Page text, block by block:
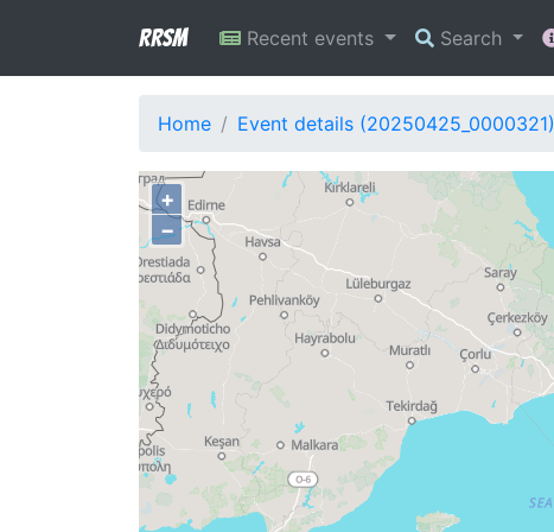
RRSM Recent events Search
Home Event details (20250425_0000321)
+
−